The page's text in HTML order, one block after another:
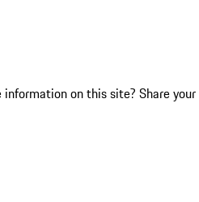
on this site? Share your